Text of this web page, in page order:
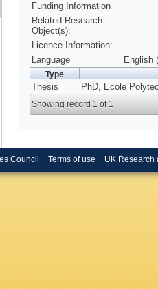
Funding Information
Related Research
Object(s):
Licence Information:
Language
English
Type
Thesis PhD, Ecole
Showing record 1 of 1
Council Terms of use UK Research